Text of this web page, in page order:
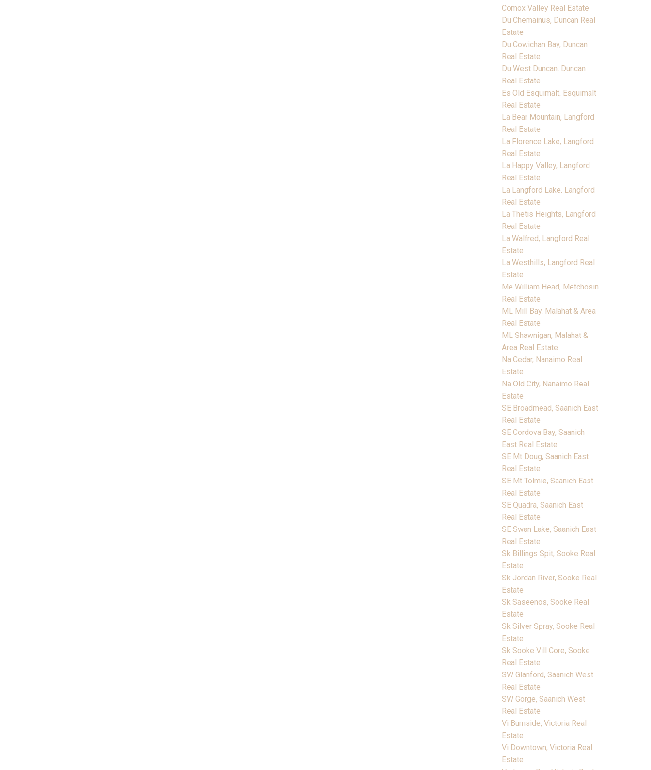
Comox Valley Real Estate
Du Chemainus, Duncan Real
Estate
Du Cowichan Bay, Duncan
Real Estate
Du West Duncan, Duncan
Real Estate
Es Old Esquimalt, Esquimalt
Real Estate
La Bear Mountain, Langford
Real Estate
La Florence Lake, Langford
Real Estate
La Happy Valley, Langford
Real Estate
La Langford Lake, Langford
Real Estate
La Thetis Heights, Langford
Real Estate
La Walfred, Langford Real
Estate
La Westhills, Langford Real
Estate
Me William Head, Metchosin
Real Estate
ML Mill Bay, Malahat & Area
Real Estate
ML Shawnigan, Malahat &
Area Real Estate
Na Cedar, Nanaimo Real
Estate
Na Old City, Nanaimo Real
Estate
SE Broadmead, Saanich East
Real Estate
SE Cordova Bay, Saanich
East Real Estate
SE Mt Doug, Saanich East
Real Estate
SE Mt Tolmie, Saanich East
Real Estate
SE Quadra, Saanich East
Real Estate
SE Swan Lake, Saanich East
Real Estate
Sk Billings Spit, Sooke Real
Estate
Sk Jordan River, Sooke Real
Estate
Sk Saseenos, Sooke Real
Estate
Sk Silver Spray, Sooke Real
Estate
Sk Sooke Vill Core, Sooke
Real Estate
SW Glanford, Saanich West
Real Estate
SW Gorge, Saanich West
Real Estate
Vi Burnside, Victoria Real
Estate
Vi Downtown, Victoria Real
Estate